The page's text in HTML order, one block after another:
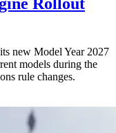
new Model Year 2027
models during the
rule changes.